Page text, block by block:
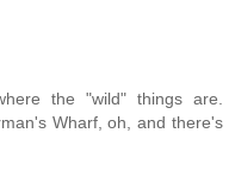
the "wild" things are.
Wharf, oh, and there's